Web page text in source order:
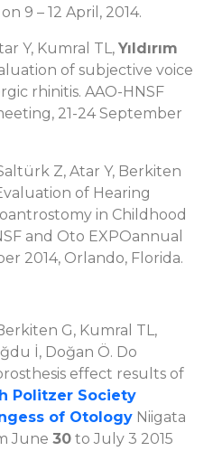
9 – 12 April, 2014.
Y, Kumral TL, Yıldırım
of subjective voice
rhinitis. AAO-HNSF
21-24 September
Z, Atar Y, Berkiten
Evaluation of Hearing
in Childhood
and Oto EXPOannual
2014, Orlando, Florida.
G, Kumral TL,
İ, Doğan Ö. Do
effect results of
Politzer Society
of Otology Niigata
June 30 to July 3 2015